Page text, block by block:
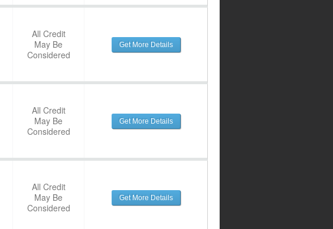
All Credit
May Be
Considered
Get More Details
All Credit
May Be
Considered
Get More Details
All Credit
May Be
Considered
Get More Details